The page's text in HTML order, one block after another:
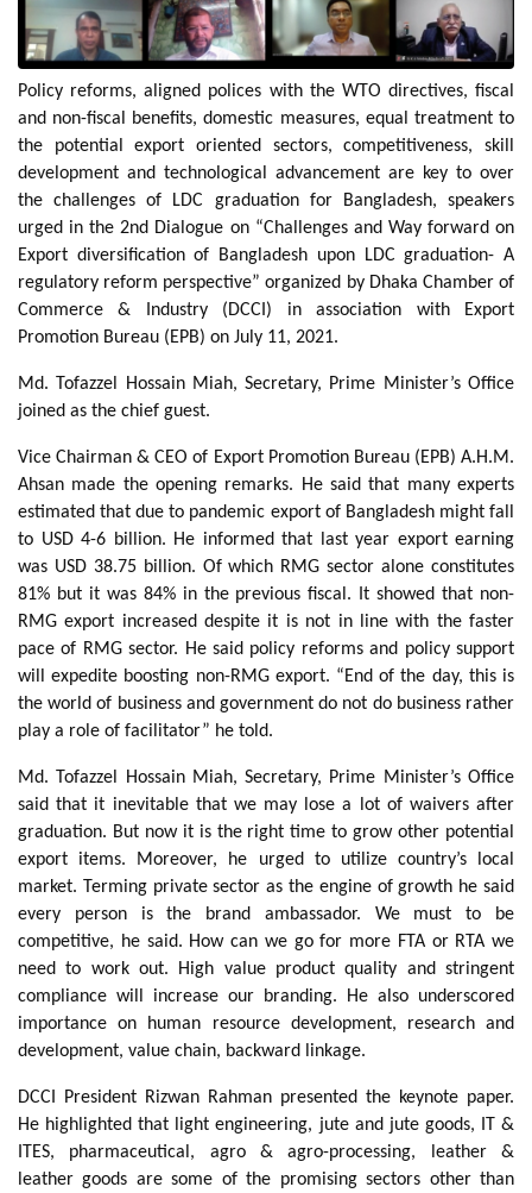
Policy reforms, aligned polices with the WTO directives, fiscal
and non-fiscal benefits, domestic measures, equal treatment to
the potential export oriented sectors, competitiveness, skill
development and technological advancement are key to over
the challenges of LDC graduation for Bangladesh, speakers
urged in the 2nd Dialogue on “Challenges and Way forward on
Export diversification of Bangladesh upon LDC graduation- A
regulatory reform perspective” organized by Dhaka Chamber of
Commerce & Industry (DCCI) in association with Export
Promotion Bureau (EPB) on July 11, 2021.
Md. Tofazzel Hossain Miah, Secretary, Prime Minister’s Office
joined as the chief guest.
Vice Chairman & CEO of Export Promotion Bureau (EPB) A.H.M.
Ahsan made the opening remarks. He said that many experts
estimated that due to pandemic export of Bangladesh might fall
to USD 4-6 billion. He informed that last year export earning
was USD 38.75 billion. Of which RMG sector alone constitutes
81% but it was 84% in the previous fiscal. It showed that non-
RMG export increased despite it is not in line with the faster
pace of RMG sector. He said policy reforms and policy support
will expedite boosting non-RMG export. “End of the day, this is
the world of business and government do not do business rather
play a role of facilitator” he told.
Md. Tofazzel Hossain Miah, Secretary, Prime Minister’s Office
said that it inevitable that we may lose a lot of waivers after
graduation. But now it is the right time to grow other potential
export items. Moreover, he urged to utilize country’s local
market. Terming private sector as the engine of growth he said
every person is the brand ambassador. We must to be
competitive, he said. How can we go for more FTA or RTA we
need to work out. High value product quality and stringent
compliance will increase our branding. He also underscored
importance on human resource development, research and
development, value chain, backward linkage.
DCCI President Rizwan Rahman presented the keynote paper.
He highlighted that light engineering, jute and jute goods, IT &
ITES, pharmaceutical, agro & agro-processing, leather &
leather goods are some of the promising sectors other than